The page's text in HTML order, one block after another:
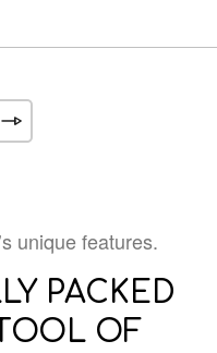
unique features.
PACKED
OF